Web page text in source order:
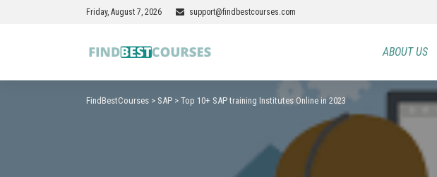
Friday, August 7, 2026 support@findbestcourses.com
ABOUT US
FindBestCourses > SAP > Top 10+ SAP training Institutes Online in 2023